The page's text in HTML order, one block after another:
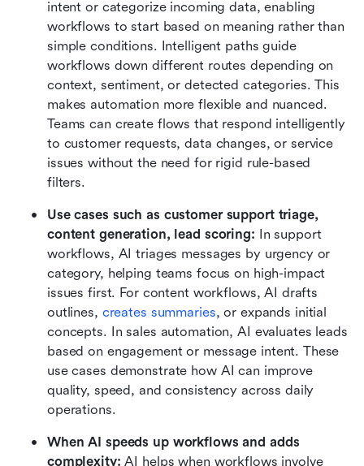
intent or categorize incoming data, enabling
workflows to start based on meaning rather than
simple conditions. Intelligent paths guide
workflows down different routes depending on
context, sentiment, or detected categories. This
makes automation more flexible and nuanced.
Teams can create flows that respond intelligently
to customer requests, data changes, or service
issues without the need for rigid rule-based
filters.
Use cases such as customer support triage,
content generation, lead scoring: In support
workflows, AI triages messages by urgency or
category, helping teams focus on high-impact
issues first. For content workflows, AI drafts
outlines, creates summaries, or expands initial
concepts. In sales automation, AI evaluates leads
based on engagement or message intent. These
use cases demonstrate how AI can improve
quality, speed, and consistency across daily
operations.
When AI speeds up workflows and adds
complexity: AI helps when workflows involve